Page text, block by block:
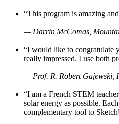
“This program is amazing
— Darrin McComas,
“I would like to congratulate
really impressed. I use both
— Prof. R. Robert Gajewski,
“I am a French STEM
solar energy as possible.
complementary tool to